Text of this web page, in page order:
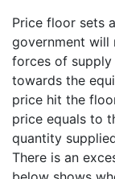
Price floor sets
government will
forces of
towards the
price hit the
price equals to
quantity
There is an